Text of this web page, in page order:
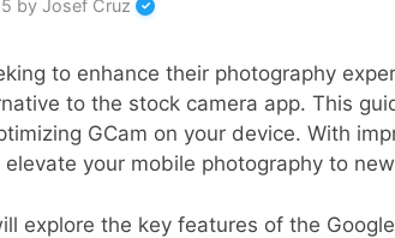
by Josef Cruz
to enhance their photography
to the stock camera app. This
GCam on your device. With
your mobile photography to
explore the key features of the